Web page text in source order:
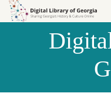
Skip to
Skip to